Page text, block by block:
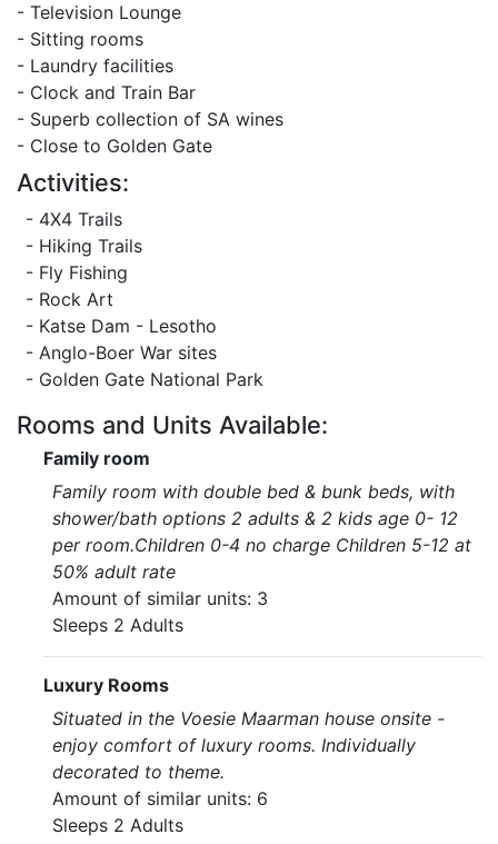
- Television Lounge
- Sitting rooms
- Laundry facilities
- Clock and Train Bar
- Superb collection of SA wines
- Close to Golden Gate
Activities:
- 4X4 Trails
- Hiking Trails
- Fly Fishing
- Rock Art
- Katse Dam - Lesotho
- Anglo-Boer War sites
- Golden Gate National Park
Rooms and Units Available:
Family room
Family room with double bed & bunk beds, with
shower/bath options 2 adults & 2 kids age 0- 12
per room.Children 0-4 no charge Children 5-12 at
50% adult rate
Amount of similar units: 3
Sleeps 2 Adults
Luxury Rooms
Situated in the Voesie Maarman house onsite -
enjoy comfort of luxury rooms. Individually
decorated to theme.
Amount of similar units: 6
Sleeps 2 Adults